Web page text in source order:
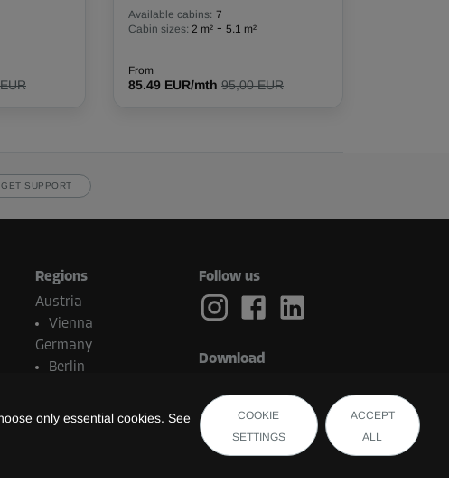
only essential cookies. See
COOKIE
SETTINGS
ACCEPT
ALL
Available cabins: 7
Cabin sizes: 2 m² - 5.1 m²
From
85.49 EUR/mth 95,00 EUR
GET SUPPORT
Regions
Austria
Vienna
Germany
Berlin
Eindhoven
Switzerland
Follow us
Download